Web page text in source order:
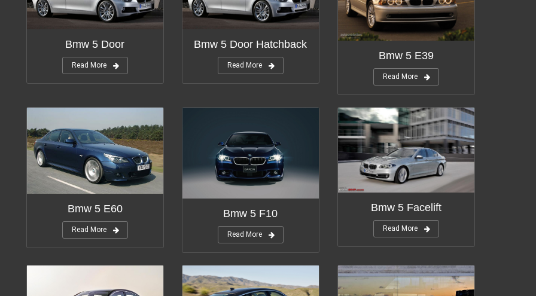
Bmw 5 Door
Read More
Bmw 5 Door Hatchback
Read More
Bmw 5 E39
Read More
Bmw 5 E60
Read More
Bmw 5 F10
Read More
Bmw 5 Facelift
Read More